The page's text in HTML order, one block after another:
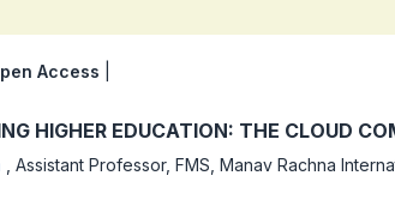
Access
HIGHER EDUCATION: THE CLOUD
,Assistant Professor, FMS, Manav Rachna